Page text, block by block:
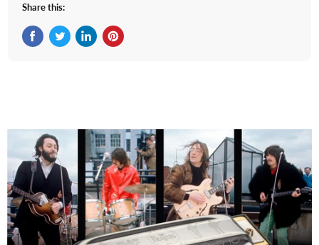
Share this: